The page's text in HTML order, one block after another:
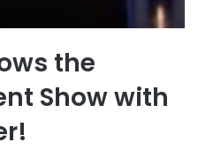
the
Show with